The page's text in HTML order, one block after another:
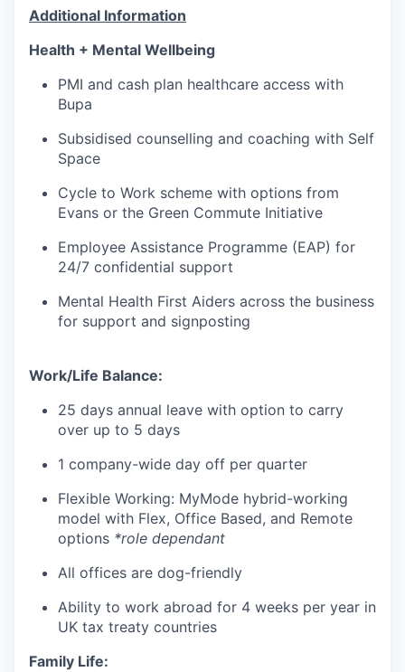
Additional Information
Health + Mental Wellbeing
PMI and cash plan healthcare access with
Bupa
Subsidised counselling and coaching with Self
Space
Cycle to Work scheme with options from
Evans or the Green Commute Initiative
Employee Assistance Programme (EAP) for
24/7 confidential support
Mental Health First Aiders across the business
for support and signposting
Work/Life Balance:
25 days annual leave with option to carry
over up to 5 days
1 company-wide day off per quarter
Flexible Working: MyMode hybrid-working
model with Flex, Office Based, and Remote
options *role dependant
All offices are dog-friendly
Ability to work abroad for 4 weeks per year in
UK tax treaty countries
Family Life: